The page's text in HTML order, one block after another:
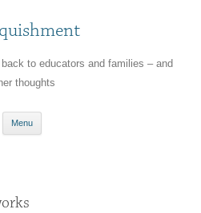
to educators and families – and
thoughts
Menu